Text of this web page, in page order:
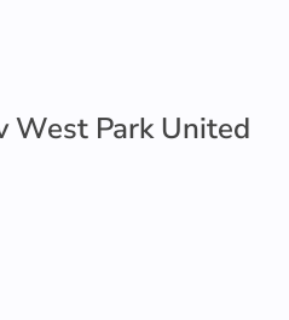
West Park United